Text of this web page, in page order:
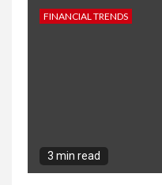
FINANCIAL TRENDS
3 min read